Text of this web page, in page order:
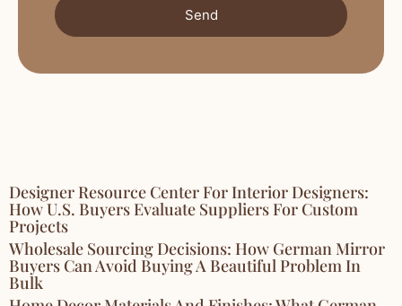
Send
Designer Resource Center For Interior Designers:
How U.S. Buyers Evaluate Suppliers For Custom
Projects
Wholesale Sourcing Decisions: How German Mirror
Buyers Can Avoid Buying A Beautiful Problem In
Bulk